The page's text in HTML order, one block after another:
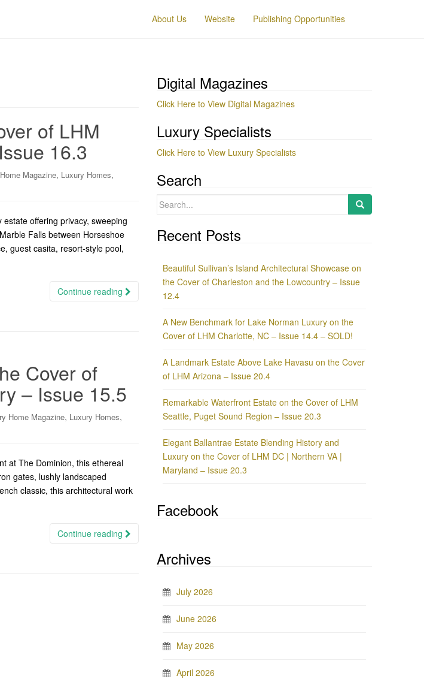
About Us Website Publishing Opportunities
of LHM
16.3
Magazine, Luxury Homes,
offering privacy, sweeping
Falls between Horseshoe
guest casita, resort-style pool,
Continue reading
Cover of
– Issue 15.5
Home Magazine, Luxury Homes,
at The Dominion, this ethereal
gates, lushly landscaped
classic, this architectural work
Continue reading
Digital Magazines
Click Here to View Digital Magazines
Luxury Specialists
Click Here to View Luxury Specialists
Search
Search
Recent Posts
Beautiful Sullivan’s Island Architectural Showcase on
the Cover of Charleston and the Lowcountry – Issue
12.4
A New Benchmark for Lake Norman Luxury on the
Cover of LHM Charlotte, NC – Issue 14.4 – SOLD!
A Landmark Estate Above Lake Havasu on the Cover
of LHM Arizona – Issue 20.4
Remarkable Waterfront Estate on the Cover of LHM
Seattle, Puget Sound Region – Issue 20.3
Elegant Ballantrae Estate Blending History and
Luxury on the Cover of LHM DC | Northern VA |
Maryland – Issue 20.3
Facebook
Archives
July 2026
June 2026
May 2026
April 2026